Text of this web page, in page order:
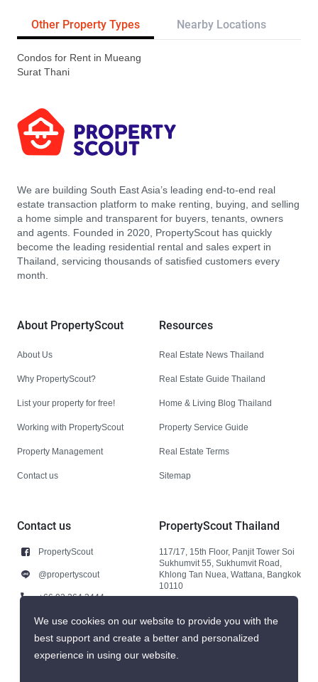
Other Property Types Nearby Locations
Condos for Rent in Mueang
Surat Thani
We are building South East Asia’s leading end-to-end real
estate transaction platform to make renting, buying, and selling
a home simple and transparent for buyers, tenants, owners
and agents. Founded in 2020, PropertyScout has quickly
become the leading residential rental and sales expert in
Thailand, servicing thousands of satisfied customers every
month.
About PropertyScout
About Us
Why PropertyScout?
List your property for free!
Working with PropertyScout
Property Management
Contact us
Resources
Real Estate News Thailand
Real Estate Guide Thailand
Home & Living Blog Thailand
Property Service Guide
Real Estate Terms
Sitemap
Contact us
PropertyScout
@propertyscout
+66 92 264 3444
+66 92 264 3444
contact@propertyscout.co.th
PropertyScout Thailand
117/17, 15th Floor, Panjit Tower Soi
Sukhumvit 55, Sukhumvit Road,
Khlong Tan Nuea, Wattana, Bangkok
10110
We use cookies on our website to provide you with the
best support and create a better and personalized
experience in using our website.